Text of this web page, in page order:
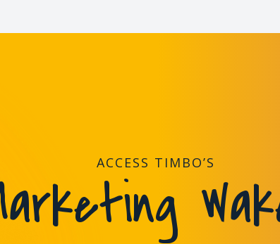
ACCESS TIMBO’S